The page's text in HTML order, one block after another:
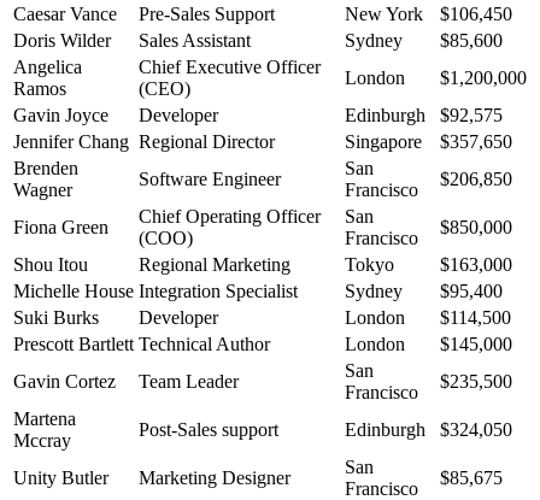
Caesar Vance
Pre-Sales Support New York
$106,450
Doris Wilder
Sales Assistant Sydney
$85,600
Angelica
Ramos
Chief Executive Officer
(CEO)
London
$1,200,000
Gavin Joyce
Developer Edinburgh
$92,575
Jennifer Chang Regional Director Singapore
$357,650
Brenden
Wagner
Software Engineer
San
Francisco
$206,850
Fiona Green
Chief Operating Officer
(COO)
San
Francisco
$850,000
Shou Itou
Regional Marketing Tokyo
$163,000
Michelle House Integration Specialist Sydney
$95,400
Suki Burks
Developer London
$114,500
Prescott Bartlett Technical Author London
$145,000
Gavin Cortez
Team Leader
San
Francisco
$235,500
Martena
Mccray
Post-Sales support Edinburgh $324,050
Unity Butler Marketing Designer
San
Francisco
$85,675